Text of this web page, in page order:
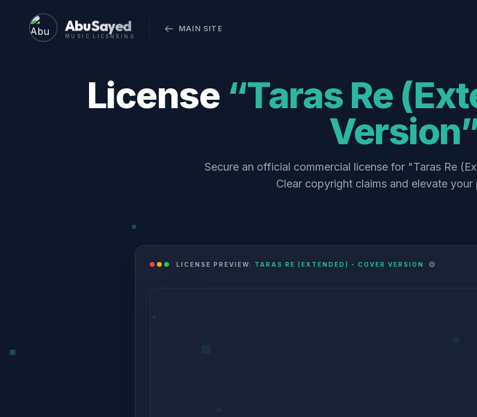
Abu Sayed
MUSIC LICENSING
MAIN SITE
License “Taras Re
Secure an official commercial license for "Taras Re
Clear copyright claims and elevate your
LICENSE PREVIEW: TARAS RE (EXTENDED) - COVER VERSION